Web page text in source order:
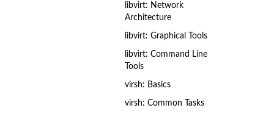
libvirt: Network
Architecture
libvirt: Graphical Tools
libvirt: Command Line
Tools
virsh: Basics
virsh: Common Tasks